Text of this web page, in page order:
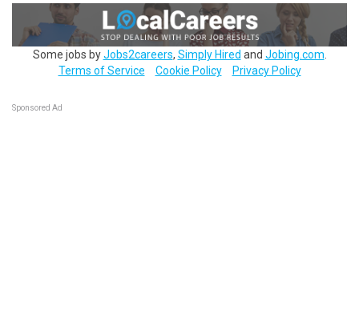
Some jobs byJobs2careers, Simply Hired and Jobing.com
Terms of Service
Cookie Policy Privacy Policy
Sponsored Ad